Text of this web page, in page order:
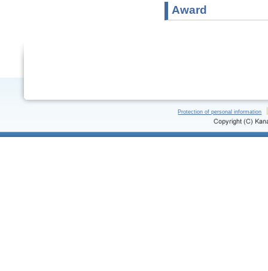
Award
Protection of personal information